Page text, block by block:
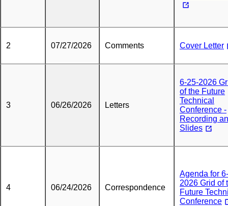
2 07/27/2026 Comments Cover Letter
3 06/26/2026 Letters
6-25-2026
of the Future
Technical
Conference -
Recording
Slides
4 06/24/2026 Correspondence
Agenda for
2026 Grid of
Future
Conference